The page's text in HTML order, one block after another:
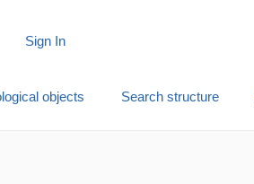
Sign In
objects Search structure